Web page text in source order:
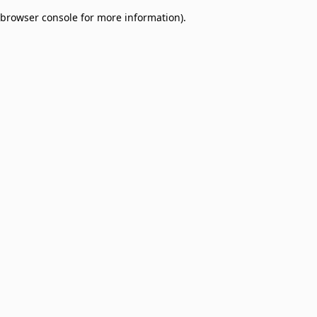
browser console for more information).